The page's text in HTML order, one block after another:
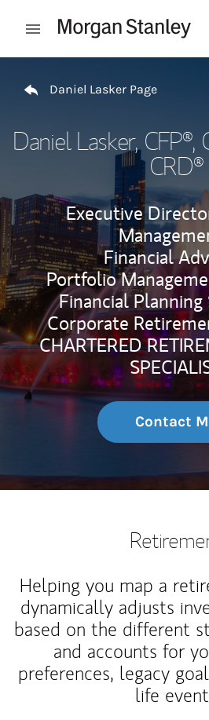
Open mobile menu
Daniel Lasker Page
Daniel Lasker, CFP®,
CRD®
Executive
Financial
Portfolio
Financial Planning
Corporate
CHARTERED
Contact
Helping you map a
dynamically adjusts
based on the different
and accounts for
preferences, legacy
life